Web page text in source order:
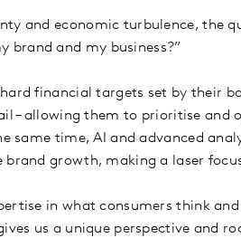
and economic turbulence, the
brand and my business?”
financial targets set by their
– allowing them to prioritise
same time, AI and advanced
brand growth, making a laser
in what consumers think
us a unique perspective and